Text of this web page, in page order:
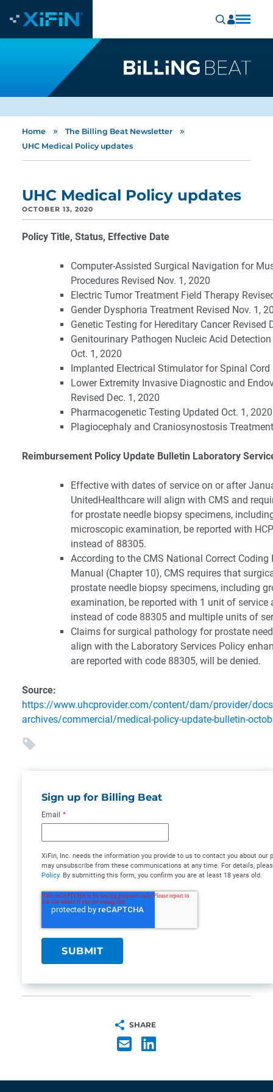
Home » The Billing Beat Newsletter »
UHC Medical Policy updates
UHC Medical Policy updates
OCTOBER 13, 2020
Policy Title, Status, Effective Date
Computer-Assisted Surgical Navigation for
Procedures Revised Nov. 1, 2020
Electric Tumor Treatment Field Therapy
Gender Dysphoria Treatment Revised Nov. 1,
Genetic Testing for Hereditary Cancer Revised
Genitourinary Pathogen Nucleic Acid
Oct. 1, 2020
Implanted Electrical Stimulator for Spinal Cord
Lower Extremity Invasive Diagnostic and
Revised Dec. 1, 2020
Pharmacogenetic Testing Updated Oct. 1, 2020
Plagiocephaly and Craniosynostosis
Reimbursement Policy Update Bulletin Laboratory
Effective with dates of service on or after
UnitedHealthcare will align with CMS and
for prostate needle biopsy specimens,
microscopic examination, be reported with
instead of 88305.
According to the CMS National Correct Coding
Manual (Chapter 10), CMS requires that
prostate needle biopsy specimens, including
examination, be reported with 1 unit of service
instead of code 88305 and multiple units of
Claims for surgical pathology for prostate
align with the Laboratory Services Policy
are reported with code 88305, will be denied.
Source:
https://www.uhcprovider.com/content/dam/provider/
archives/commercial/medical-policy-update-bulletin-
Sign up for Billing Beat
Email *
XiFin, Inc. needs the information you provide to us to contact you about our
may unsubscribe from these communications at any time. For details,
Policy. By submitting this form, you confirm you are at least 18 years old.
SHARE